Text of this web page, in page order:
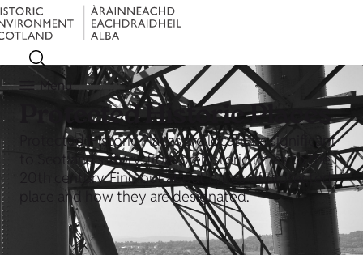
Menu
Protected Historic Places
Protected Historic Places are locations significant
to Scotland's story, from prehistoric times to the
20th century. Find out about types of protected
place and how they are designated.